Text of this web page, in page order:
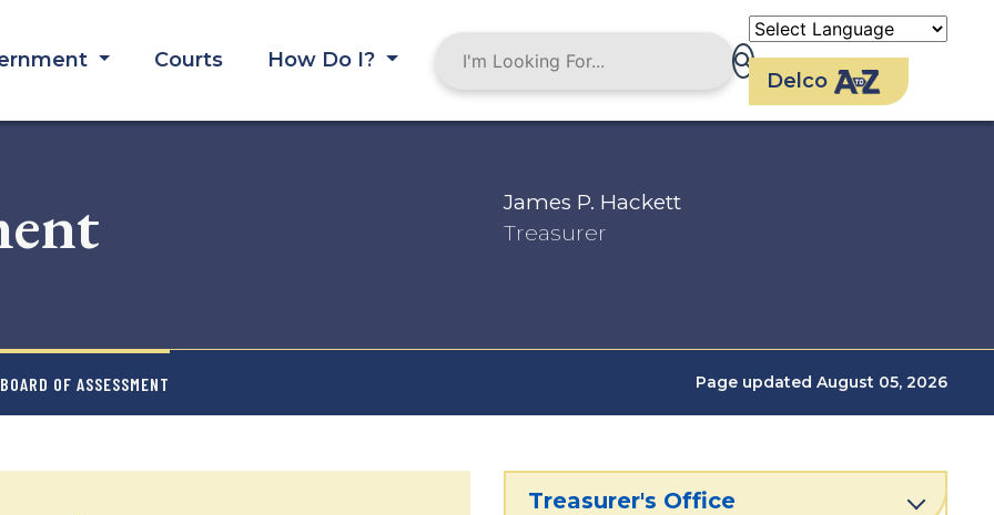
Courts
How Do I?
Delco
James P. Hackett
Treasurer
OF ASSESSMENT Page updated August 05, 2026
Treasurer's Office